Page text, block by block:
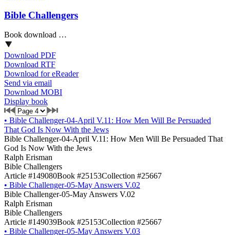
Bible Challengers
Book download …
Download PDF
Download RTF
Download for eReader
Send via email
Download MOBI
Display book
• Bible Challenger-04-April V.11: How Men Will Be Persuaded
That God Is Now With the Jews
Bible Challenger-04-April V.11: How Men Will Be Persuaded That
God Is Now With the Jews
Ralph Erisman
Bible Challengers
Article #149080Book #25153Collection #25667
• Bible Challenger-05-May Answers V.02
Bible Challenger-05-May Answers V.02
Ralph Erisman
Bible Challengers
Article #149039Book #25153Collection #25667
• Bible Challenger-05-May Answers V.03